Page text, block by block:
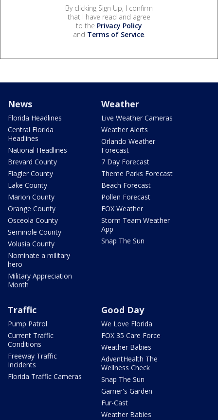
By clicking Sign Up, I confirm
that I have read and agree
to the Privacy Policy
and Terms of Service.
News
Florida Headlines
Central Florida
Headlines
National Headlines
Brevard County
Flagler County
Lake County
Marion County
Orange County
Osceola County
Seminole County
Volusia County
Nominate a military
hero
Military Appreciation
Month
Weather
Live Weather Cameras
Weather Alerts
Orlando Weather
Forecast
7 Day Forecast
Theme Parks Forecast
Beach Forecast
Pollen Forecast
FOX Weather
Storm Team Weather
App
Snap The Sun
Traffic
Pump Patrol
Current Traffic
Conditions
Freeway Traffic
Incidents
Florida Traffic Cameras
Good Day
We Love Florida
FOX 35 Care Force
Weather Babies
AdventHealth The
Wellness Check
Snap The Sun
Garner's Garden
Fur-Cast
Weather Babies